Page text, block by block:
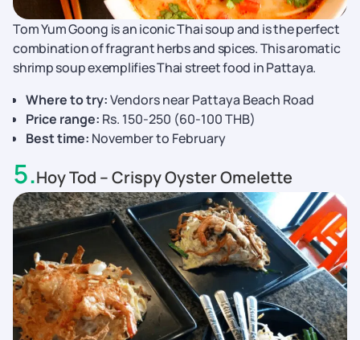
Tom Yum Goong is an iconic Thai soup and is the perfect
combination of fragrant herbs and spices. This aromatic
shrimp soup exemplifies Thai street food in Pattaya.
Where to try:Vendors near Pattaya Beach Road
Price range: Rs. 150-250 (60-100 THB)
Best time: November to February
5.Hoy Tod – Crispy Oyster Omelette